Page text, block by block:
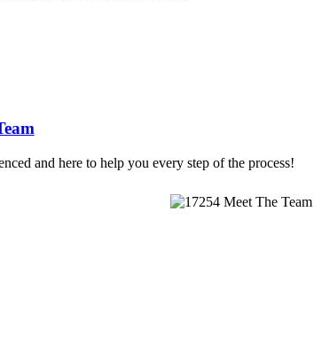
and here to help you every step of the process!